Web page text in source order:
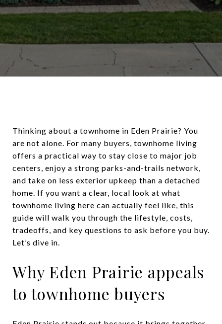
Thinking about a townhome in Eden Prairie? You
are not alone. For many buyers, townhome living
offers a practical way to stay close to major job
centers, enjoy a strong parks-and-trails network,
and take on less exterior upkeep than a detached
home. If you want a clear, local look at what
townhome living here can actually feel like, this
guide will walk you through the lifestyle, costs,
tradeoffs, and key questions to ask before you buy.
Let’s dive in.
Why Eden Prairie appeals
to townhome buyers